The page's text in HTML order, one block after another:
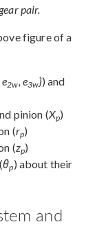
pair.
figure of a
e2w, e3w}) and
pinion (Xp)
(rp)
(zp)
θp) about their
and